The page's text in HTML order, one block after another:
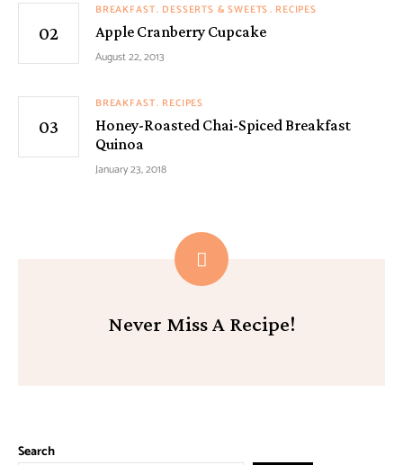
BREAKFAST DESSERTS & SWEETS RECIPES
Apple Cranberry Cupcake
August 22, 2013
BREAKFAST RECIPES
Honey-Roasted Chai-Spiced Breakfast
Quinoa
January 23, 2018
Never Miss A Recipe!
Search